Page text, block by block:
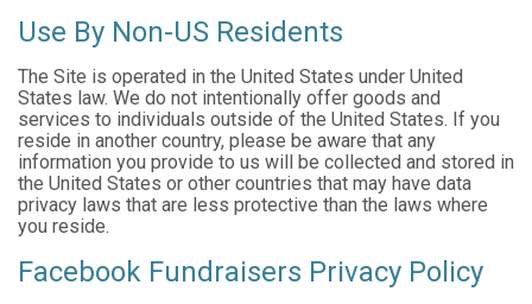
Use By Non-US Residents
The Site is operated in the United States under United
States law. We do not intentionally offer goods and
services to individuals outside of the United States. If you
reside in another country, please be aware that any
information you provide to us will be collected and stored in
the United States or other countries that may have data
privacy laws that are less protective than the laws where
you reside.
Facebook Fundraisers Privacy Policy